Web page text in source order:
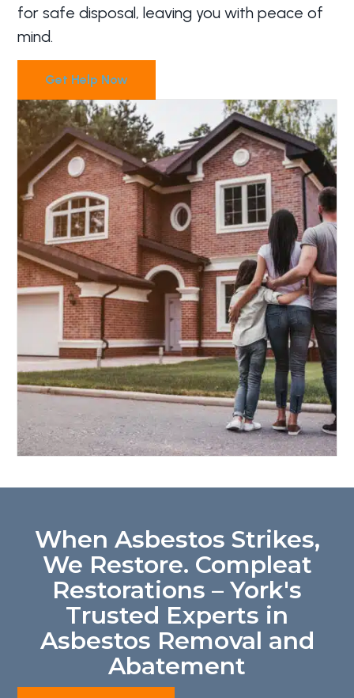
for safe disposal, leaving you with peace of
mind.
Get Help Now
When Asbestos Strikes,
We Restore. Compleat
Restorations – York's
Trusted Experts in
Asbestos Removal and
Abatement